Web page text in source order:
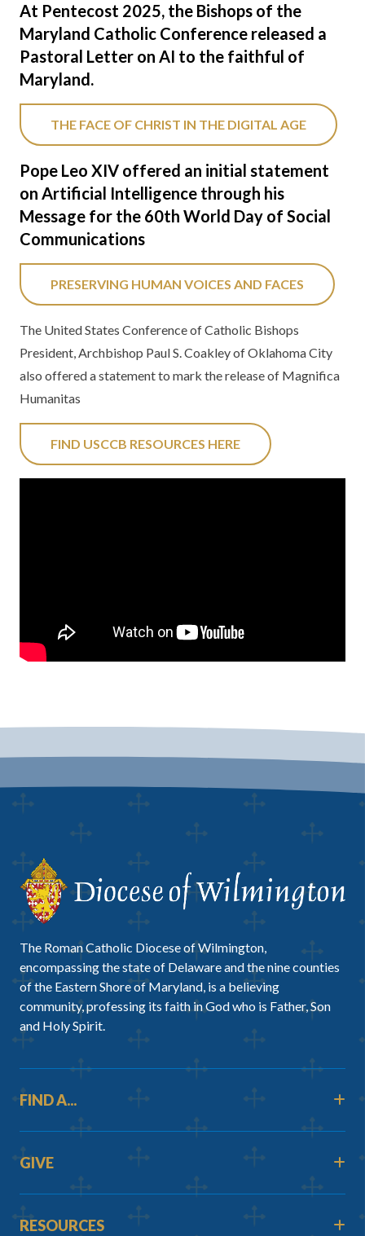
At Pentecost 2025, the Bishops of the
Maryland Catholic Conference released a
Pastoral Letter on AI to the faithful of
Maryland.
THE FACE OF CHRIST IN THE DIGITAL AGE
Pope Leo XIV offered an initial statement
on Artificial Intelligence through his
Message for the 60th World Day of Social
Communications
PRESERVING HUMAN VOICES AND FACES
The United States Conference of Catholic Bishops
President, Archbishop Paul S. Coakley of Oklahoma City
also offered a statement to mark the release of Magnifica
Humanitas
FIND USCCB RESOURCES HERE
The Roman Catholic Diocese of Wilmington,
encompassing the state of Delaware and the nine counties
of the Eastern Shore of Maryland, is a believing
community, professing its faith in God who is Father, Son
and Holy Spirit.
FIND A...
GIVE
RESOURCES